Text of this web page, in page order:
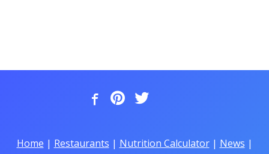
Home | Restaurants | Nutrition Calculator| News |